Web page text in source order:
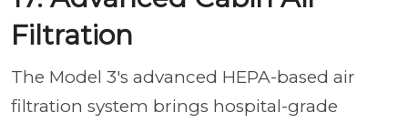
Filtration
The Model 3's advanced HEPA-based air
filtration system brings hospital-grade